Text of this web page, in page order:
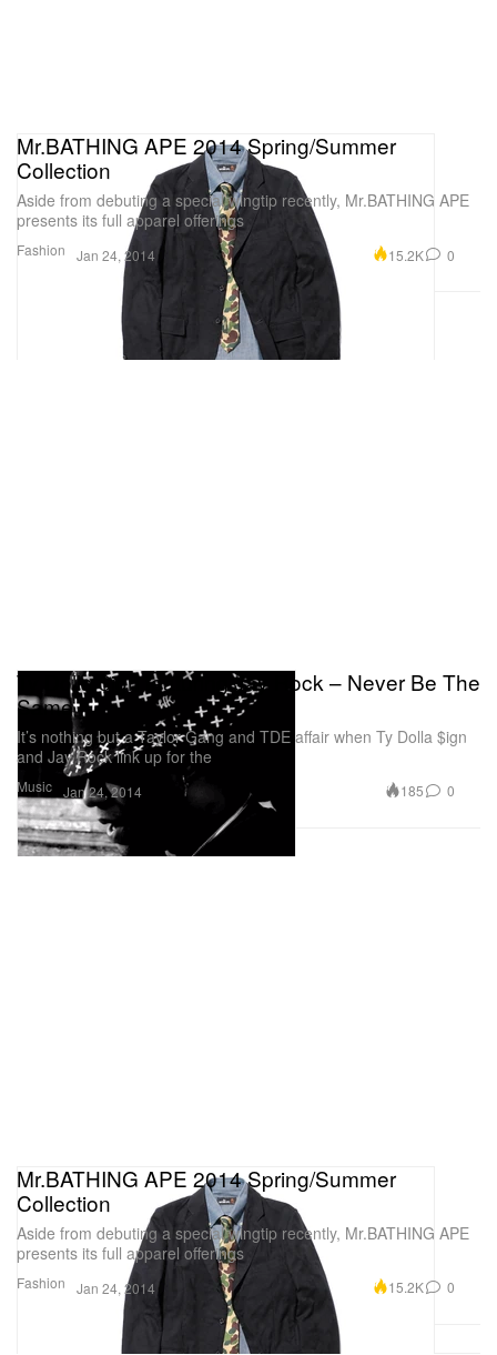
Fashion
Mr.BATHING APE 2014 Spring/Summer
Collection
Aside from debuting a special wingtip recently, Mr.BATHING APE
presents its full apparel offerings
Jan 24, 2014 15.2K 0
Music
Ty Dolla $ign featuring Jay Rock – Never Be The
Same
It’s nothing but a Taylor Gang and TDE affair when Ty Dolla $ign
and Jay Rock link up for the
Jan 24, 2014 185 0
Fashion
Mr.BATHING APE 2014 Spring/Summer
Collection
Aside from debuting a special wingtip recently, Mr.BATHING APE
presents its full apparel offerings
Jan 24, 2014 15.2K 0